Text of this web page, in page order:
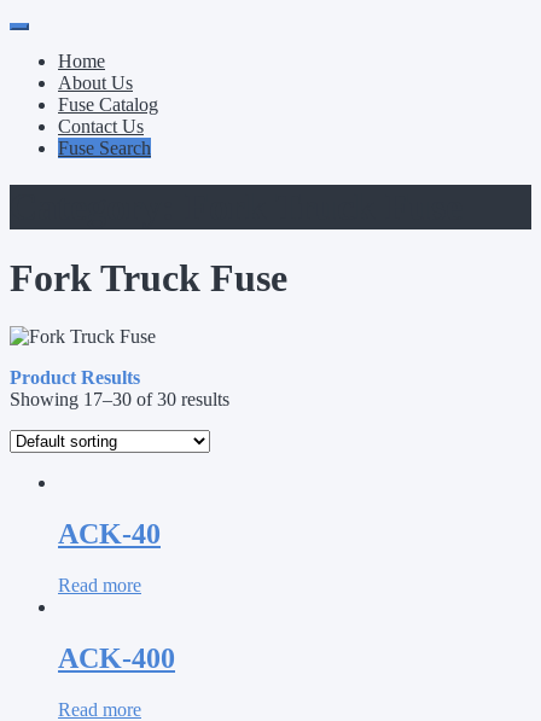
Primary
Menu
Skip
contentHome
About Us
Fuse Catalog
Contact Us
Fuse Search
Fork Truck Fuse
Product Results
Showing 17–30 of 30 results
ACK-40
Read more
ACK-400
Read more